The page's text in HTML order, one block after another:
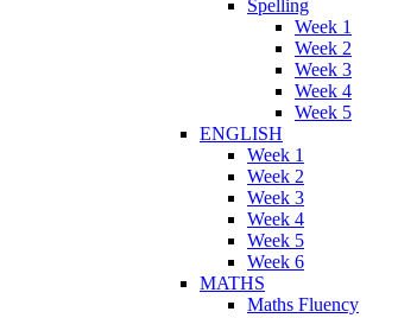
Spelling
Week 1
Week 2
Week 3
Week 4
Week 5
ENGLISH
Week 1
Week 2
Week 3
Week 4
Week 5
Week 6
MATHS
Maths Fluency